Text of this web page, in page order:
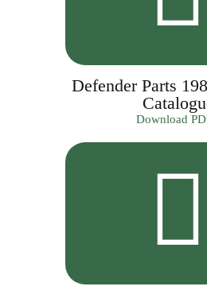
Defender Parts
Download